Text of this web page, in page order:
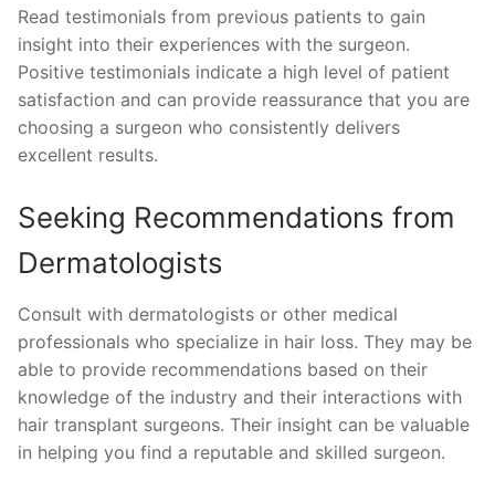
Read testimonials from previous patients to gain
insight into their experiences with the surgeon.
Positive testimonials indicate a high level of patient
satisfaction and can provide reassurance that you are
choosing a surgeon who consistently delivers
excellent results.
Seeking Recommendations from
Dermatologists
Consult with dermatologists or other medical
professionals who specialize in hair loss. They may be
able to provide recommendations based on their
knowledge of the industry and their interactions with
hair transplant surgeons. Their insight can be valuable
in helping you find a reputable and skilled surgeon.